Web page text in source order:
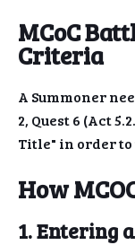
MCoC
Criteria
A Summoner
2, Quest 6 (Act
Title" in order to
How
1. Entering